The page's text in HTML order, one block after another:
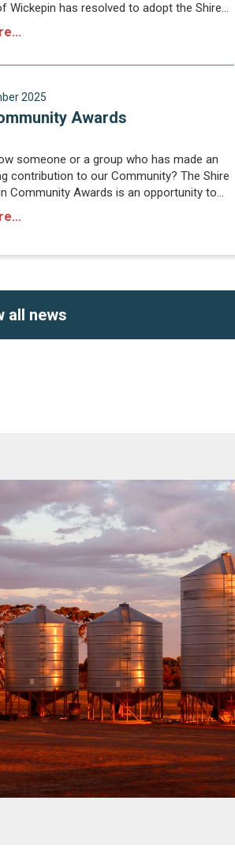
Wickepin has resolved to adopt the Shire
Parking and Parking...
2025
Awards
someone or a group who has made an
contribution to our Community? The Shire
Community Awards is an opportunity to
and celebrate them....
all news